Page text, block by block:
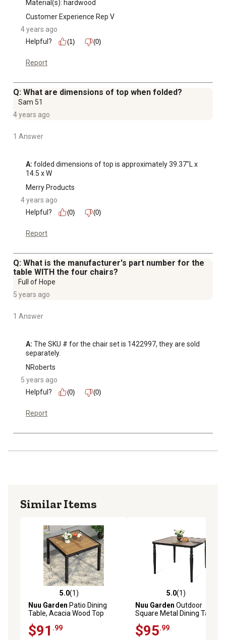
Material(s): hardwood
Customer Experience Rep V
4 years ago
Helpful?
(1) (0)
Report
Q: What are dimensions of top when folded?
Sam 51
4 years ago
1 Answer
A: folded dimensions of top is approximately 39.37″L x
14.5 x W
Merry Products
4 years ago
Helpful?
(0) (0)
Report
Q: What is the manufacturer's part number for the
table WITH the four chairs?
Full of Hope
5 years ago
1 Answer
A: The SKU # for the chair set is 1422997, they are sold
separately.
NRoberts
5 years ago
Helpful?
(0) (0)
Report
Similar Items
5.0 out of 5 stars with 1 reviews
5.0(1)
Nuu Garden Patio Dining
Table, Acacia Wood Top
$91 .99
5.0 out of 5 stars with 1
5.0(1)
Nuu Garden Outdoor
Square Metal Dining Table
with Umbrella Hole
$95.99